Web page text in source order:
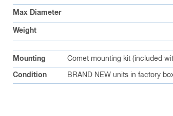
Max Diameter
Weight
Mounting Comet mounting kit (included
Condition BRAND NEW units in factory